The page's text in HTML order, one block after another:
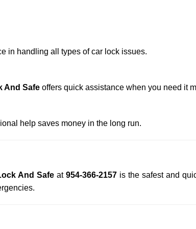
in handling all types of car lock issues.
And Safe offers quick assistance when you need it
help saves money in the long run.
And Safe at 954-366-2157is the safest and